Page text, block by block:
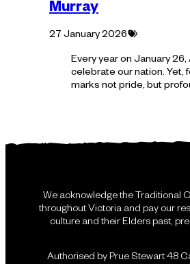
Murray
27 January 2026Tagged
Every year on January
celebrate our nation. Yet,
marks not pride, but
We acknowledge the Traditional
throughout Victoria and pay our
culture and their Elders past,
Authorised by Prue Stewart 48